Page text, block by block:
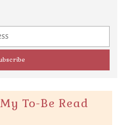
My To-Be Read